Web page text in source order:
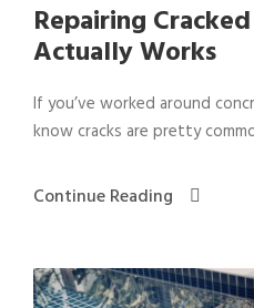
Repairing
Actually Works
If you’ve worked around
know cracks are pretty
Continue Reading